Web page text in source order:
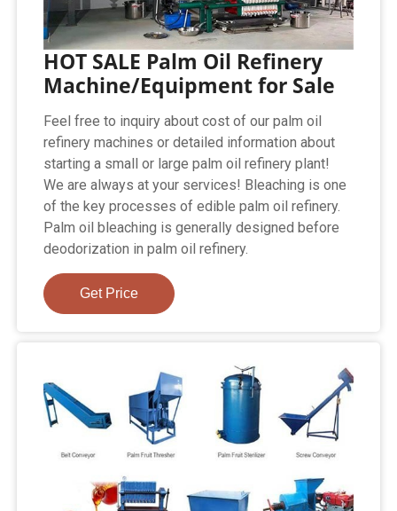
HOT SALE Palm Oil Refinery
Machine/Equipment for Sale
Feel free to inquiry about cost of our palm oil
refinery machines or detailed information about
starting a small or large palm oil refinery plant!
We are always at your services! Bleaching is one
of the key processes of edible palm oil refinery.
Palm oil bleaching is generally designed before
deodorization in palm oil refinery.
Get Price